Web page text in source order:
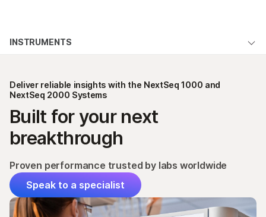
Solutions
Company
Support
Recommended Links
INSTRUMENTS
Applications & Methods
Specifications
Products & Services
Order
Support
Deliver reliable insights with the NextSeq 1000 and
NextSeq 2000 Systems
Built for your next
breakthrough
Proven performance trusted by labs worldwide
Speak to a specialist
See more relevant content. Choose your
Cancer Research
Microbiology
Agrigenomics
Complex Disease
Reproductive Health
Diseases